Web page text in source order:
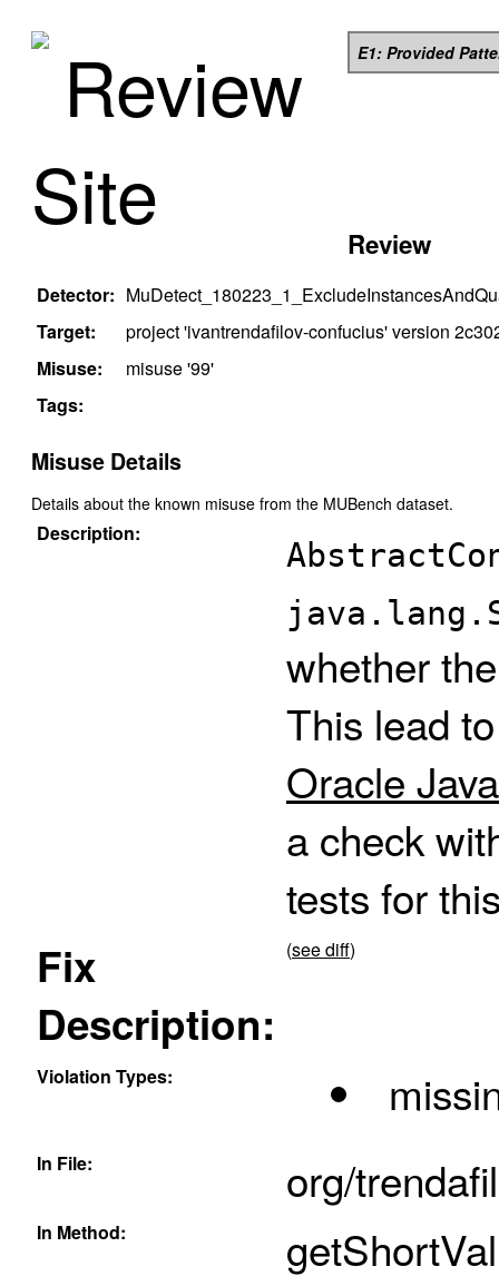
Review
Site
E1: Provided
Review
Detector:
Target:
project 'ivantrendafilov-confucius' version
Misuse:
misuse '99'
Tags:
Misuse Details
Details about the known misuse from the MUBench dataset.
Description:
whether
This lead
Oracle
a check
tests for
Fix
Description:
(see diff)
Violation Types:
In File: org/
In Method: